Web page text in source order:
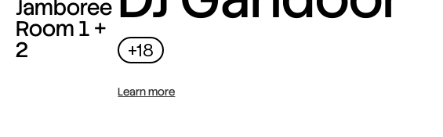
Jamboree
Room 1 +
2 +18
Learn more